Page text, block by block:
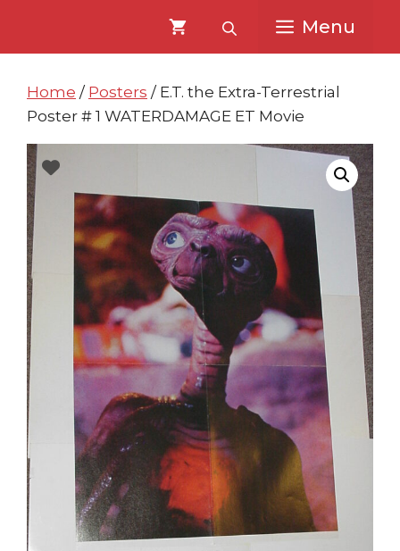
content
content
Menu
Home / Posters / E.T. the Extra-Terrestrial
Poster # 1 WATERDAMAGE ET Movie